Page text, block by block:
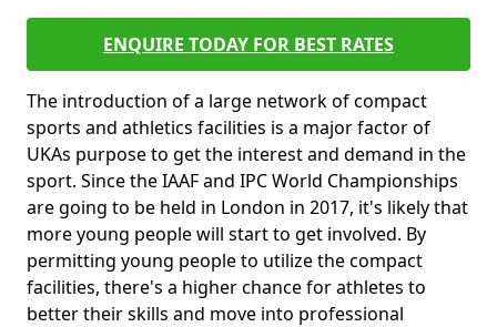
ENQUIRE TODAY FOR BEST RATES
The introduction of a large network of compact
sports and athletics facilities is a major factor of
UKAs purpose to get the interest and demand in the
sport. Since the IAAF and IPC World Championships
are going to be held in London in 2017, it's likely that
more young people will start to get involved. By
permitting young people to utilize the compact
facilities, there's a higher chance for athletes to
better their skills and move into professional